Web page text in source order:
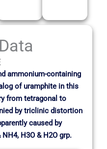
ammonium-containing
of uramphite in this
from tetragonal to
by triclinic distortion
caused by
H3O & H2O grp.